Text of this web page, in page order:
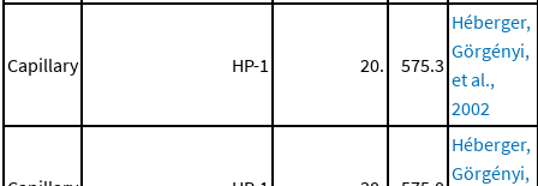
Capillary HP-1 20. 575.3
Héberger,
Görgényi,
et al.,
2002
Héberger,
Görgényi,